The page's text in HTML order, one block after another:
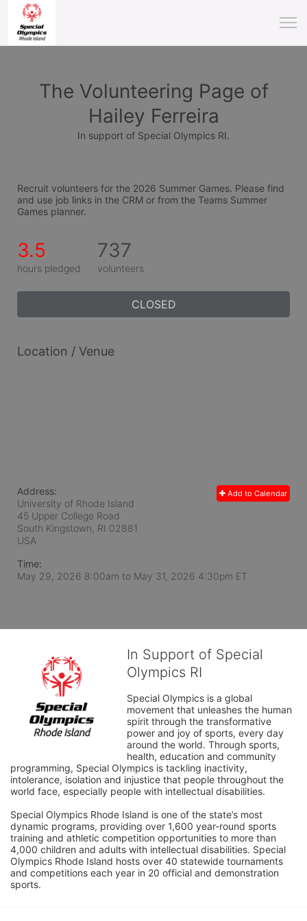
The Volunteering Page of
Hailey Ferreira
In support of Special Olympics RI.
Recruit volunteers for the 2026 Summer Games. Please find
and use job links in the CRM or from the Teams Summer
Games planner.
3.5
hours pledged
737
volunteers
CLOSED
Location / Venue
Add to Calendar
Address:
University of Rhode Island
45 Upper College Road
South Kingstown, RI 02881
USA
Time:
May 29, 2026 8:00am to May 31, 2026 4:30pm ET
In Support of Special
Olympics RI
Special Olympics is a global
movement that unleashes the human
spirit through the transformative
power and joy of sports, every day
around the world. Through sports,
health, education and community
programming, Special Olympics is tackling inactivity,
intolerance, isolation and injustice that people throughout the
world face, especially people with intellectual disabilities.
Special Olympics Rhode Island is one of the state’s most
dynamic programs, providing over 1,600 year-round sports
training and athletic competition opportunities to more than
4,000 children and adults with intellectual disabilities. Special
Olympics Rhode Island hosts over 40 statewide tournaments
and competitions each year in 20 official and demonstration
sports.